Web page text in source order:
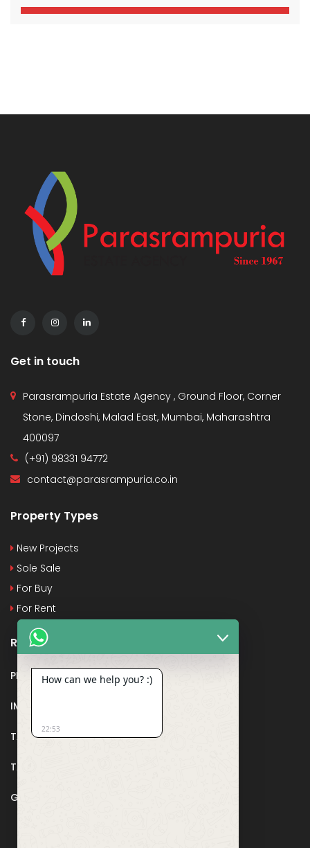
Get in touch
Parasrampuria Estate Agency , Ground Floor, Corner
Stone, Dindoshi, Malad East, Mumbai, Maharashtra
400097
(+91) 98331 94772
contact@parasrampuria.co.in
Property Types
New Projects
Sole Sale
For Buy
For Rent
Recent Posts
PMAY
IMPORTANT DOCUMENTS AND CERTIFICATES
TAX DEDUCTION IN REAL ESTATE
TAX RELATED TO LANDS AND PLOTS
GST IN REAL ESTATE
How can we help you? :)
22:53